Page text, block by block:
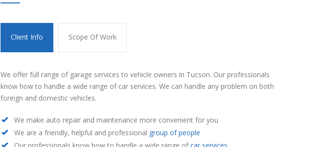
Client Info Scope Of Work
We offer full range of garage services to vehicle owners in Tucson. Our professionals
know how to handle a wide range of car services. We can handle any problem on both
foreign and domestic vehicles.
We make auto repair and maintenance more convenient for you
We are a friendly, helpful and professional group of people